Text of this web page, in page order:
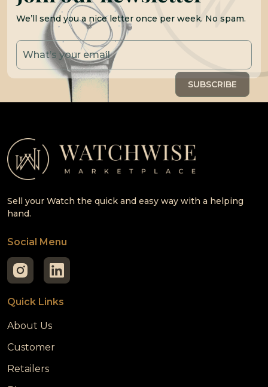
We’ll send you a nice letter once per week. No spam.
Sell your Watch the quick and easy way with a helping
hand.
Social Menu
Quick Links
About Us
Customer
Retailers